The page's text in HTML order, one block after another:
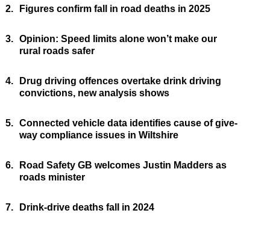
2. Figures confirm fall in road deaths in 2025
3. Opinion: Speed limits alone won’t make our
rural roads safer
4.
Drug driving offences overtake drink driving
convictions, new analysis shows
5. Connected vehicle data identifies cause of give-
way compliance issues in Wiltshire
6.
Road Safety GB welcomes Justin Madders as
roads minister
7. Drink-drive deaths fall in 2024